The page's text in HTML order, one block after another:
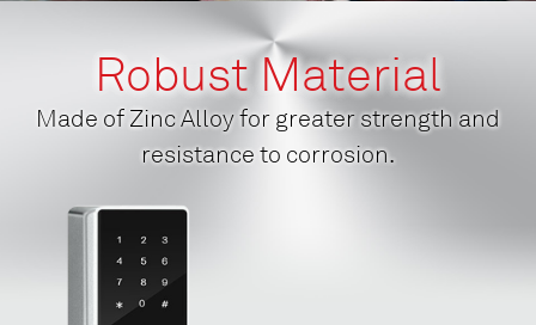
Robust Material
Made of Zinc Alloy for greater strength and
resistance to corrosion.